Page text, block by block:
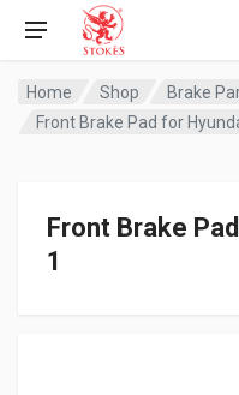
Home Shop Brake
Front Brake Pad for
Front Brake
1